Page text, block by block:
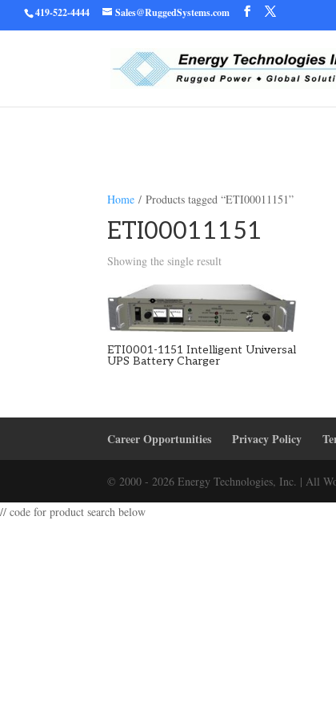
Warning: Trying to access array offset on value of type bool in/home/
419-522-4444 Sales@RuggedSystems.com
Home / Products tagged “ETI00011151”
ETI00011151
Showing the single result
ETI0001-1151 Intelligent Universal
UPS Battery Charger
Career Opportunities Privacy Policy
© 2000 - 2026 Energy Technologies, Inc. | All
// code for product search below